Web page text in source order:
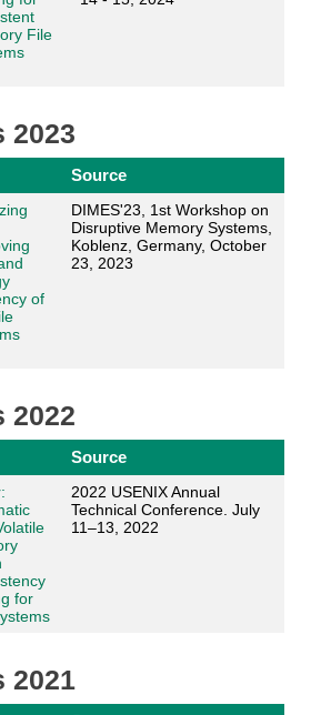
File
2023
Source
of
DIMES'23, 1st Workshop on
Disruptive Memory Systems,
Koblenz, Germany, October
23, 2023
2022
Source
for
2022 USENIX Annual
Technical Conference. July
11–13, 2022
2021